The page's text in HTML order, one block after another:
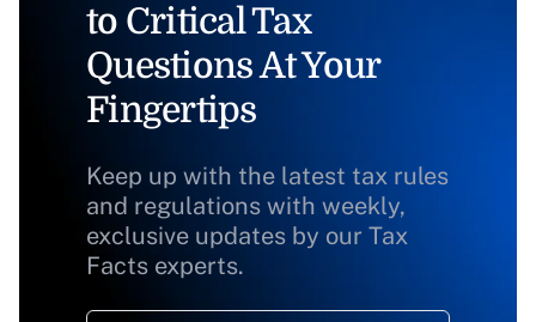
to Critical Tax
Questions At Your
Fingertips
Keep up with the latest tax rules
and regulations with weekly,
exclusive updates by our Tax
Facts experts.